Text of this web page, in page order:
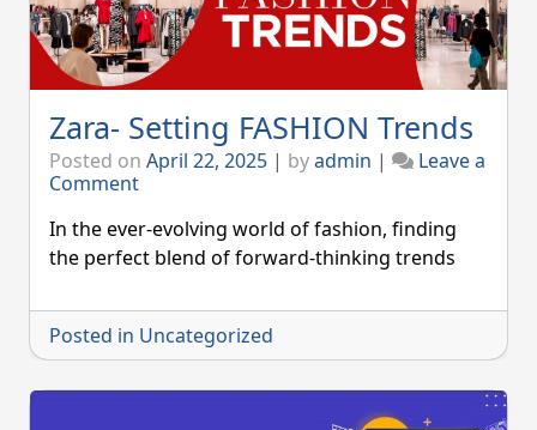
Zara- Setting FASHION Trends
Posted on April 22, 2025 | byadmin |
Leave a
Commenton
Setting
FASHION
Trends
In the ever-evolving world of fashion, finding
the perfect blend of forward-thinking trends
Posted in Uncategorized